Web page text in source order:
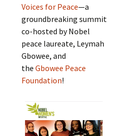
Voices for Peace—a
groundbreaking summit
co-hosted by Nobel
peace laureate, Leymah
Gbowee, and
theGbowee Peace
Foundation!